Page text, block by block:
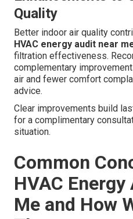
Quality
Better indoor air quality
HVAC energy audit near
filtration effectiveness.
complementary
air and fewer comfort
advice.
Clear improvements build
for a complimentary
situation.
Common
HVAC
Me and How